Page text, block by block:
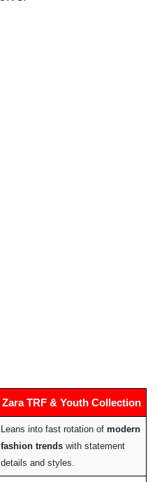
Zara TRF & Youth Collection
Leans into fast rotation of modern
fashion trends with statement
details and styles.